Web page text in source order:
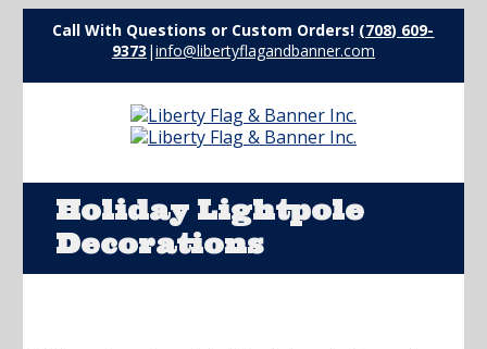
Call With Questions or Custom Orders! (708) 609-
9373 |info@libertyflagandbanner.com
Holiday Lightpole
Decorations